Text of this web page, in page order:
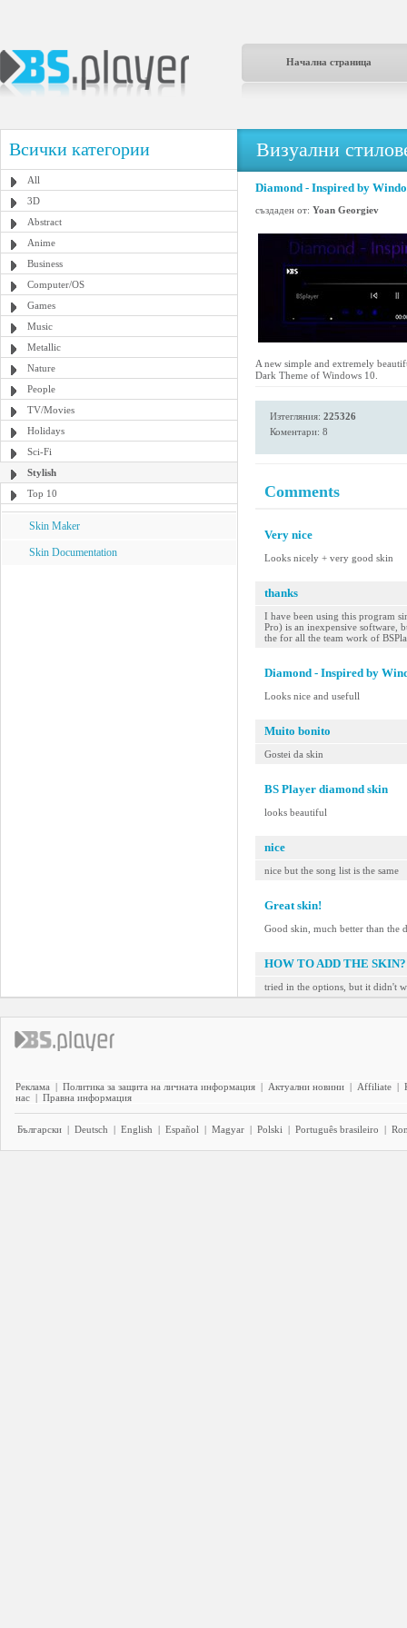
Начална страница
Всички категории
All
3D
Abstract
Anime
Business
Computer/OS
Games
Music
Metallic
Nature
People
TV/Movies
Holidays
Sci-Fi
Stylish
Top 10
Skin Maker
Skin Documentation
Визуални
Diamond - Inspired by
създаден от: Yoan Georgiev
A new simple and extremely
Dark Theme of Windows 10.
Изтегляния: 225326
Коментари: 8
Comments
Very nice
Looks nicely + very good skin
thanks
I have been using this program
Pro) is an inexpensive software,
the for all the team work of
Diamond - Inspired by
Looks nice and usefull
Muito bonito
Gostei da skin
BS Player diamond skin
looks beautiful
nice
nice but the song list is the same
Great skin!
Good skin, much better than the
HOW TO ADD THE SKIN?
tried in the options, but it didn't
Реклама | Политика за защита на личната информация | Актуални новини | Affiliate |
нас | Правна информация
Български | Deutsch | English | Español | Magyar | Polski | Português brasileiro |